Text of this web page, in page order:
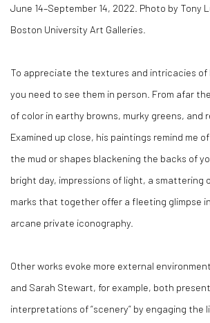
June 14–September 14, 2022. Photo by Tony
Boston University Art Galleries.
To appreciate the textures and intricacies of
you need to see them in person. From afar
of color in earthy browns, murky greens, and
Examined up close, his paintings remind me
the mud or shapes blackening the backs of
bright day, impressions of light, a smattering
marks that together offer a fleeting glimpse
arcane private iconography.
Other works evoke more external
and Sarah Stewart, for example, both
interpretations of “scenery” by engaging the